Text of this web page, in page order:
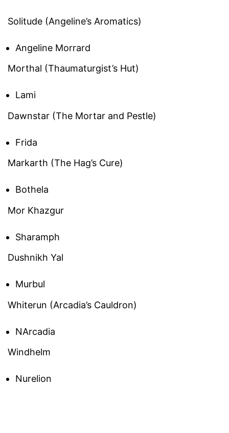
Solitude (Angeline’s Aromatics)
Angeline Morrard
Morthal (Thaumaturgist’s Hut)
Lami
Dawnstar (The Mortar and Pestle)
Frida
Markarth (The Hag’s Cure)
Bothela
Mor Khazgur
Sharamph
Dushnikh Yal
Murbul
Whiterun (Arcadia’s Cauldron)
NArcadia
Windhelm
Nurelion